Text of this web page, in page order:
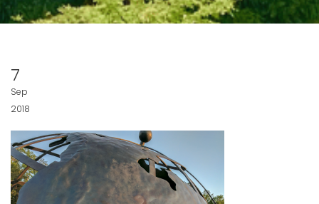
7
Sep
2018